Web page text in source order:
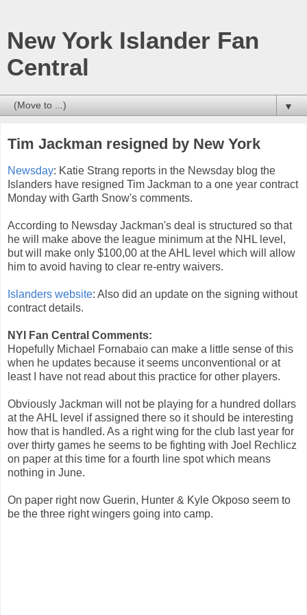
New York Islander Fan
Central
▼
Tim Jackman resigned by New York
Newsday: Katie Strang reports in the Newsday blog the
Islanders have resigned Tim Jackman to a one year contract
Monday with Garth Snow's comments.
According to Newsday Jackman's deal is structured so that
he will make above the league minimum at the NHL level,
but will make only $100,00 at the AHL level which will allow
him to avoid having to clear re-entry waivers.
Islanders website: Also did an update on the signing without
contract details.
NYI Fan Central Comments:
Hopefully Michael Fornabaio can make a little sense of this
when he updates because it seems unconventional or at
least I have not read about this practice for other players.
Obviously Jackman will not be playing for a hundred dollars
at the AHL level if assigned there so it should be interesting
how that is handled. As a right wing for the club last year for
over thirty games he seems to be fighting with Joel Rechlicz
on paper at this time for a fourth line spot which means
nothing in June.
On paper right now Guerin, Hunter & Kyle Okposo seem to
be the three right wingers going into camp.